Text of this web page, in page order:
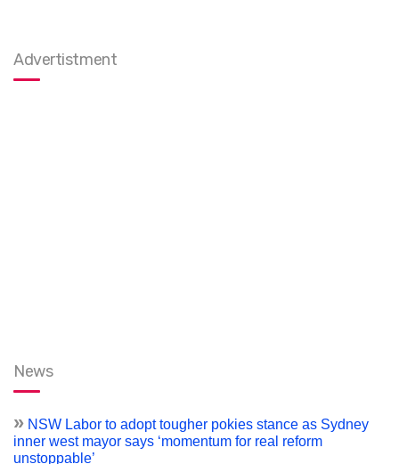
Advertistment
News
» NSW Labor to adopt tougher pokies stance as Sydney
inner west mayor says ‘momentum for real reform
unstoppable’